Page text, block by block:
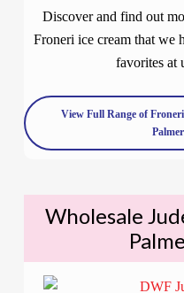
Discover and find out
Froneri ice cream that we
favorites at
View Full Range of
Wholesale